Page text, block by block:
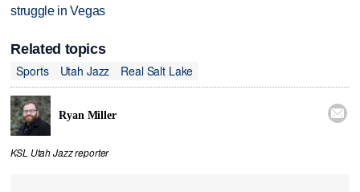
struggle in Vegas
Related topics
Sports
Utah Jazz Real Salt Lake
Ryan Miller 
KSL Utah Jazz reporter